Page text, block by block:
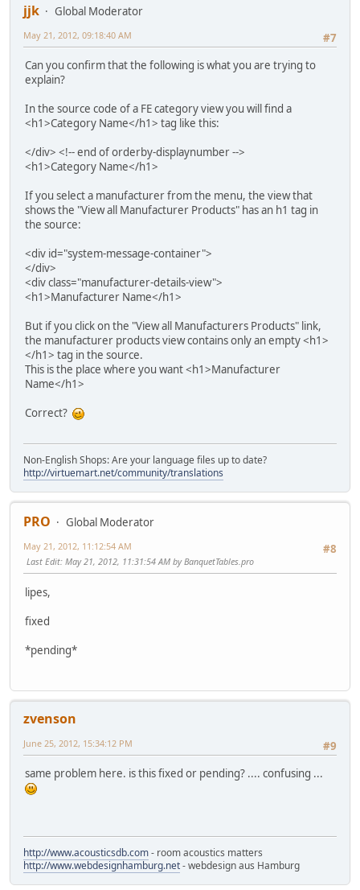
jjk
Global Moderator
#7
May 21, 2012, 09:18:40 AM
Can you confirm that the following is what you are trying to
explain?
In the source code of a FE category view you will find a
<h1>Category Name</h1> tag like this:
</div> <!-- end of orderby-displaynumber -->
<h1>Category Name</h1>
If you select a manufacturer from the menu, the view that
shows the "View all Manufacturer Products" has an h1 tag in
the source:
<div id="system-message-container">
</div>
<div class="manufacturer-details-view">
<h1>Manufacturer Name</h1>
But if you click on the "View all Manufacturers Products" link,
the manufacturer products view contains only an empty <h1>
</h1> tag in the source.
This is the place where you want <h1>Manufacturer
Name</h1>
Correct?
Non-English Shops: Are your language files up to date?
http://virtuemart.net/community/translations
PRO
Global Moderator
#8
May 21, 2012, 11:12:54 AM
Last Edit: May 21, 2012, 11:31:54 AM by BanquetTables.pro
lipes,
fixed
*pending*
zvenson
#9
June 25, 2012, 15:34:12 PM
same problem here. is this fixed or pending? .... confusing ...
http://www.acousticsdb.com- room acoustics matters
http://www.webdesignhamburg.net- webdesign aus Hamburg